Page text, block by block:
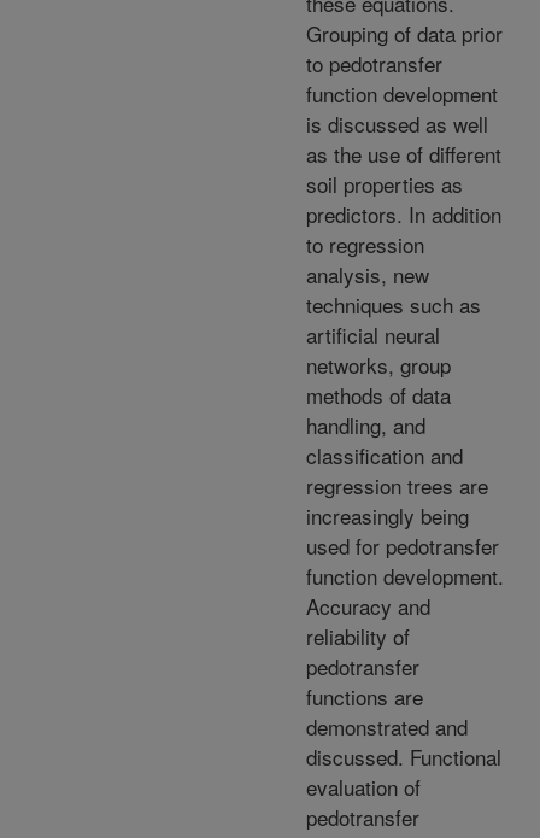
Grouping of data prior
to pedotransfer
function development
is discussed as well
as the use of different
soil properties as
predictors. In addition
to regression
analysis, new
techniques such as
artificial neural
networks, group
methods of data
handling, and
classification and
regression trees are
increasingly being
used for pedotransfer
function development.
Accuracy and
reliability of
pedotransfer
functions are
demonstrated and
discussed. Functional
evaluation of
pedotransfer